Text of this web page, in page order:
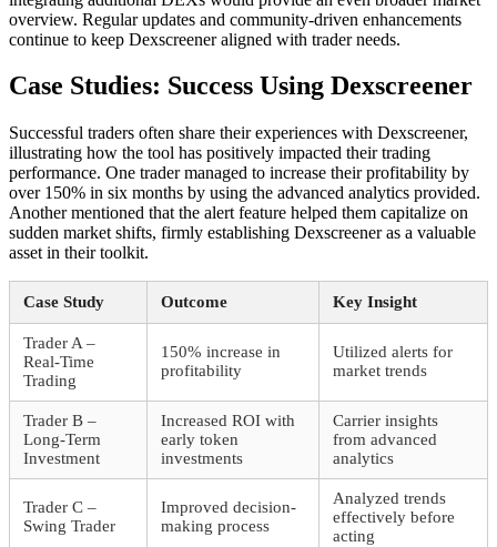
overview. Regular updates and community-driven enhancements
continue to keep Dexscreener aligned with trader needs.
Case Studies: Success Using Dexscreener
Successful traders often share their experiences with Dexscreener,
illustrating how the tool has positively impacted their trading
performance. One trader managed to increase their profitability by
over 150% in six months by using the advanced analytics provided.
Another mentioned that the alert feature helped them capitalize on
sudden market shifts, firmly establishing Dexscreener as a valuable
asset in their toolkit.
Case Study Outcome Key Insight
Trader A –
Real-Time
Trading
150% increase in
profitability
Utilized alerts for
market trends
Trader B –
Long-Term
Investment
Increased ROI with
early token
investments
Carrier insights
from advanced
analytics
Trader C –
Swing Trader
Improved decision-
making process
Analyzed trends
effectively before
acting